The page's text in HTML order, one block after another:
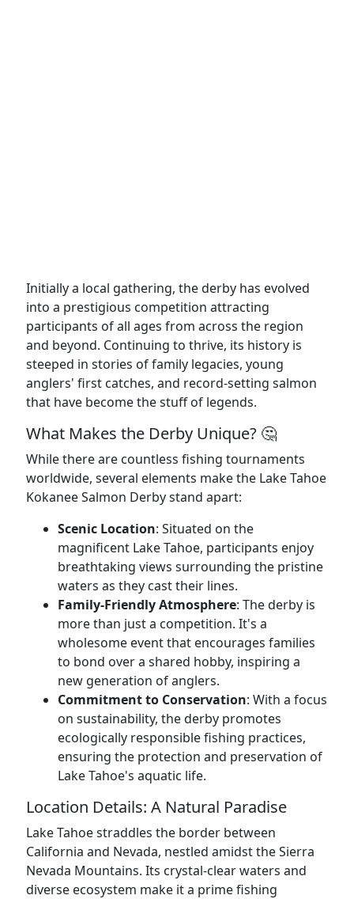
Initially a local gathering, the derby has evolved
into a prestigious competition attracting
participants of all ages from across the region
and beyond. Continuing to thrive, its history is
steeped in stories of family legacies, young
anglers' first catches, and record-setting salmon
that have become the stuff of legends.
What Makes the Derby Unique? 🤔
While there are countless fishing tournaments
worldwide, several elements make the Lake Tahoe
Kokanee Salmon Derby stand apart:
Scenic Location: Situated on the
magnificent Lake Tahoe, participants enjoy
breathtaking views surrounding the pristine
waters as they cast their lines.
Family-Friendly Atmosphere: The derby is
more than just a competition. It's a
wholesome event that encourages families
to bond over a shared hobby, inspiring a
new generation of anglers.
Commitment to Conservation: With a focus
on sustainability, the derby promotes
ecologically responsible fishing practices,
ensuring the protection and preservation of
Lake Tahoe's aquatic life.
Location Details: A Natural Paradise
Lake Tahoe straddles the border between
California and Nevada, nestled amidst the Sierra
Nevada Mountains. Its crystal-clear waters and
diverse ecosystem make it a prime fishing